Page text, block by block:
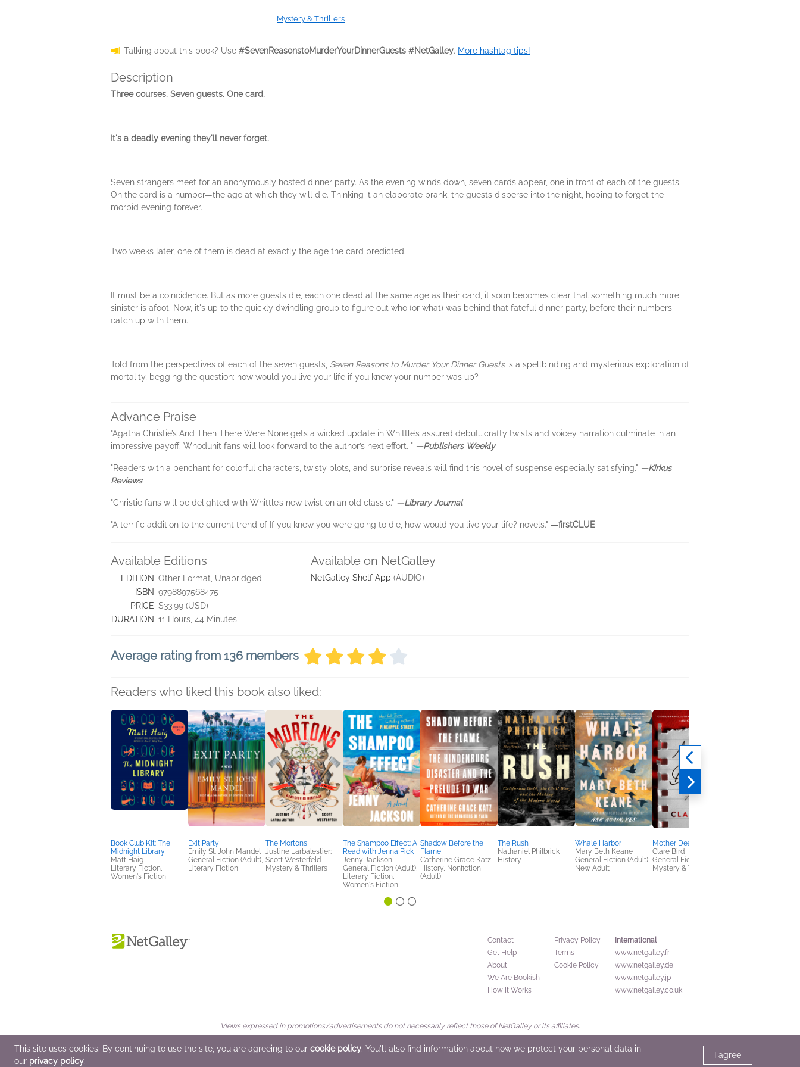
Mystery & Thrillers
Talking about this book? Use #SevenReasonstoMurderYourDinnerGuests #NetGalley. More hashtag tips!
Description
Three courses. Seven guests. One card.
It's a deadly evening they'll never forget.
Seven strangers meet for an anonymously hosted dinner party. As the evening winds down, seven cards appear, one in front of each of the guests.
On the card is a number—the age at which they will die. Thinking it an elaborate prank, the guests disperse into the night, hoping to forget the
morbid evening forever.
Two weeks later, one of them is dead at exactly the age the card predicted.
It must be a coincidence. But as more guests die, each one dead at the same age as their card, it soon becomes clear that something much more
sinister is afoot. Now, it's up to the quickly dwindling group to figure out who (or what) was behind that fateful dinner party, before their numbers
catch up with them.
Told from the perspectives of each of the seven guests, Seven Reasons to Murder Your Dinner Guestsis a spellbinding and mysterious exploration of
mortality, begging the question: how would you live your life if you knew your number was up?
Advance Praise
"Agatha Christie’s And Then There Were None gets a wicked update in Whittle’s assured debut...crafty twists and voicey narration culminate in an
impressive payoff. Whodunit fans will look forward to the author’s next effort. " —Publishers Weekly
"Readers with a penchant for colorful characters, twisty plots, and surprise reveals will find this novel of suspense especially satisfying." —Kirkus
Reviews
"Christie fans will be delighted with Whittle’s new twist on an old classic." —Library Journal
"A terrific addition to the current trend of If you knew you were going to die, how would you live your life? novels." —firstCLUE
Available Editions
EDITION Other Format, Unabridged
ISBN 9798897568475
PRICE $33.99 (USD)
DURATION 11 Hours, 44 Minutes
Available on NetGalley
NetGalley Shelf App (AUDIO)
Average rating from 136 members
Readers who liked this book also liked:
Book Club Kit: The
Midnight Library
Matt Haig
Literary Fiction,
Women's Fiction
Exit Party
Emily St. John Mandel
General Fiction (Adult),
Literary Fiction
The Mortons
Justine Larbalestier;
Scott Westerfeld
Mystery & Thrillers
The Shampoo Effect: A
Read with Jenna Pick
Jenny Jackson
General Fiction (Adult),
Literary Fiction,
Women's Fiction
Shadow Before the
Flame
Catherine Grace Katz
History, Nonfiction
(Adult)
The Rush
Nathaniel Philbrick
History
Whale Harbor
Mary Beth Keane
General Fiction (Adult),
New Adult
Mother Dearest
Clare Bird
General Fiction (Adult),
Mystery & Thrillers
Contact
Get Help
About
We Are Bookish
How It Works
Privacy Policy
Terms
Cookie Policy
International
www.netgalley.fr
www.netgalley.de
www.netgalley.jp
www.netgalley.co.uk
Views expressed in promotions/advertisements do not necessarily reflect those of NetGalley or its affiliates.
© 2026 NetGalley LLC •All Rights Reserved
This site uses cookies. By continuing to use the site, you are agreeing to our cookie policy. You'll also find information about how we protect your personal data in
our privacy policy.
I agree